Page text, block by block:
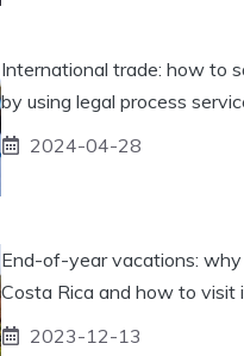
International trade: how to
by using legal process
2024-04-28
End-of-year vacations: why
Costa Rica and how to visit
2023-12-13